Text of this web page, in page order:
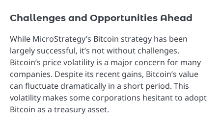
Challenges and Opportunities Ahead
While MicroStrategy’s Bitcoin strategy has been
largely successful, it’s not without challenges.
Bitcoin’s price volatility is a major concern for many
companies. Despite its recent gains, Bitcoin’s value
can fluctuate dramatically in a short period. This
volatility makes some corporations hesitant to adopt
Bitcoin as a treasury asset.